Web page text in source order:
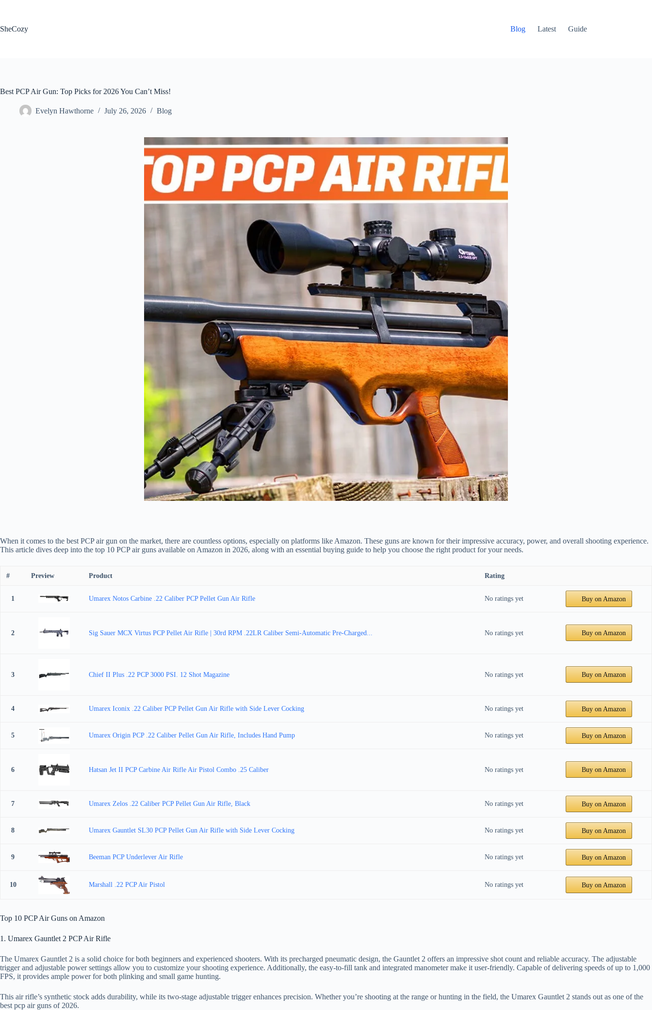
SheCozy
Blog Latest Guide
Best PCP Air Gun: Top Picks for 2026 You Can’t Miss!
Evelyn Hawthorne July 26, 2026 Blog
When it comes to the best PCP air gun on the market, there are countless options, especially on platforms like Amazon. These guns are known for their impressive accuracy, power, and overall shooting experience.
This article dives deep into the top 10 PCP air guns available on Amazon in 2026, along with an essential buying guide to help you choose the right product for your needs.
# Preview Product Rating
1 Umarex Notos Carbine .22 Caliber PCP Pellet Gun Air Rifle No ratings yet Buy on Amazon
2 Sig Sauer MCX Virtus PCP Pellet Air Rifle | 30rd RPM .22LR Caliber Semi-Automatic Pre-Charged... No ratings yet Buy on Amazon
3 Chief II Plus .22 PCP 3000 PSI. 12 Shot Magazine No ratings yet Buy on Amazon
4 Umarex Iconix .22 Caliber PCP Pellet Gun Air Rifle with Side Lever Cocking No ratings yet Buy on Amazon
5 Umarex Origin PCP .22 Caliber Pellet Gun Air Rifle, Includes Hand Pump No ratings yet Buy on Amazon
6 Hatsan Jet II PCP Carbine Air Rifle Air Pistol Combo .25 Caliber No ratings yet Buy on Amazon
7 Umarex Zelos .22 Caliber PCP Pellet Gun Air Rifle, Black No ratings yet Buy on Amazon
8 Umarex Gauntlet SL30 PCP Pellet Gun Air Rifle with Side Lever Cocking No ratings yet Buy on Amazon
9 Beeman PCP Underlever Air Rifle No ratings yet Buy on Amazon
10 Marshall .22 PCP Air Pistol No ratings yet Buy on Amazon
Top 10 PCP Air Guns on Amazon
1. Umarex Gauntlet 2 PCP Air Rifle
The Umarex Gauntlet 2 is a solid choice for both beginners and experienced shooters. With its precharged pneumatic design, the Gauntlet 2 offers an impressive shot count and reliable accuracy. The adjustable
trigger and adjustable power settings allow you to customize your shooting experience. Additionally, the easy-to-fill tank and integrated manometer make it user-friendly. Capable of delivering speeds of up to 1,000
FPS, it provides ample power for both plinking and small game hunting.
This air rifle’s synthetic stock adds durability, while its two-stage adjustable trigger enhances precision. Whether you’re shooting at the range or hunting in the field, the Umarex Gauntlet 2 stands out as one of the
best pcp air guns of 2026.